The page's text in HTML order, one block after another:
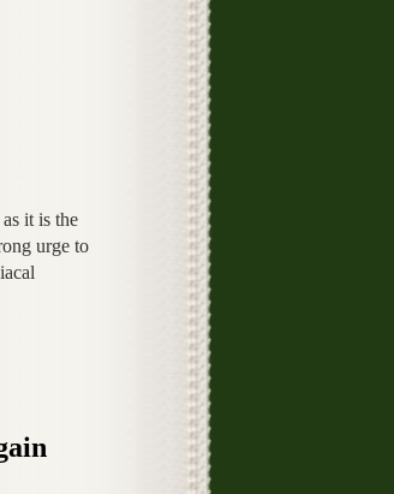
it is the
urge to